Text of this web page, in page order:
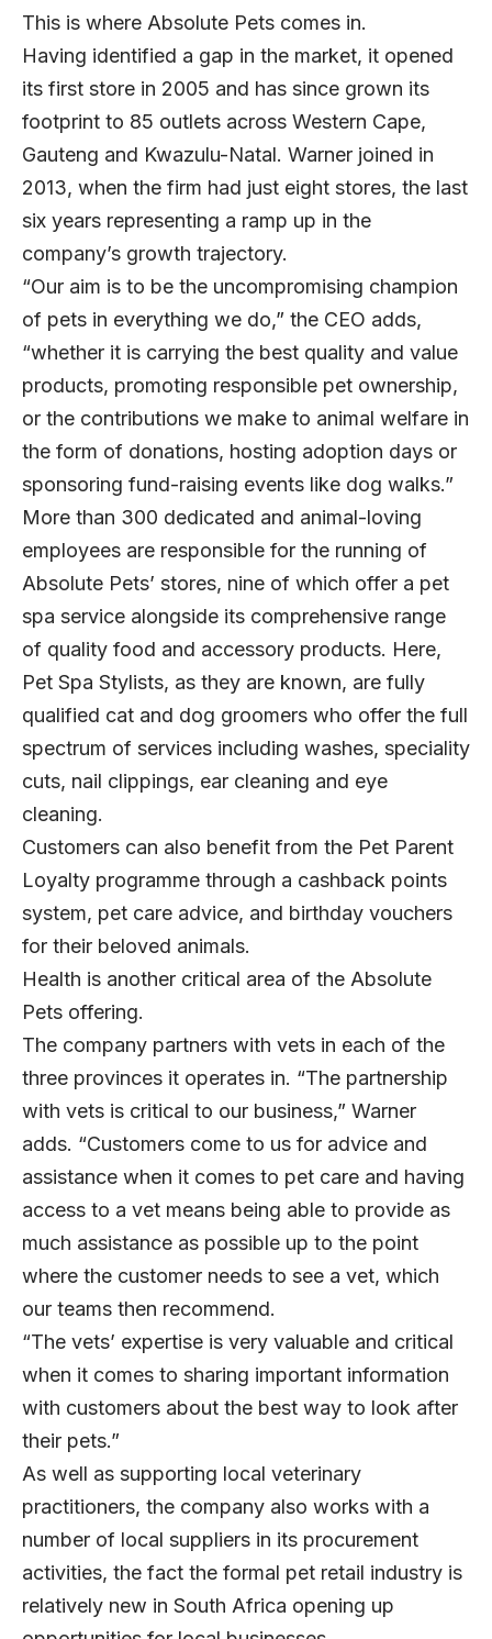
This is where Absolute Pets comes in.
Having identified a gap in the market, it opened
its first store in 2005 and has since grown its
footprint to 85 outlets across Western Cape,
Gauteng and Kwazulu-Natal. Warner joined in
2013, when the firm had just eight stores, the last
six years representing a ramp up in the
company’s growth trajectory.
“Our aim is to be the uncompromising champion
of pets in everything we do,” the CEO adds,
“whether it is carrying the best quality and value
products, promoting responsible pet ownership,
or the contributions we make to animal welfare in
the form of donations, hosting adoption days or
sponsoring fund-raising events like dog walks.”
More than 300 dedicated and animal-loving
employees are responsible for the running of
Absolute Pets’ stores, nine of which offer a pet
spa service alongside its comprehensive range
of quality food and accessory products. Here,
Pet Spa Stylists, as they are known, are fully
qualified cat and dog groomers who offer the full
spectrum of services including washes, speciality
cuts, nail clippings, ear cleaning and eye
cleaning.
Customers can also benefit from the Pet Parent
Loyalty programme through a cashback points
system, pet care advice, and birthday vouchers
for their beloved animals.
Health is another critical area of the Absolute
Pets offering.
The company partners with vets in each of the
three provinces it operates in. “The partnership
with vets is critical to our business,” Warner
adds. “Customers come to us for advice and
assistance when it comes to pet care and having
access to a vet means being able to provide as
much assistance as possible up to the point
where the customer needs to see a vet, which
our teams then recommend.
“The vets’ expertise is very valuable and critical
when it comes to sharing important information
with customers about the best way to look after
their pets.”
As well as supporting local veterinary
practitioners, the company also works with a
number of local suppliers in its procurement
activities, the fact the formal pet retail industry is
relatively new in South Africa opening up